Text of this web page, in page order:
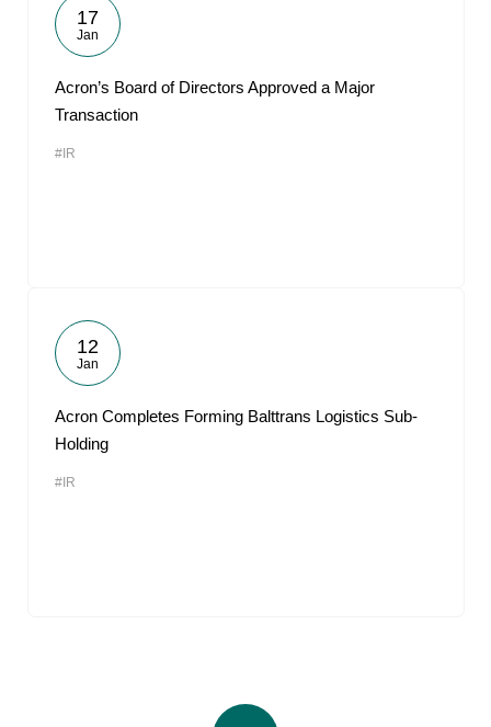
17
Jan
Acron’s Board of Directors Approved a Major
Transaction
#IR
12
Jan
Acron Completes Forming Balttrans Logistics Sub-
Holding
#IR